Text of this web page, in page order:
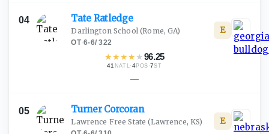
04 Tate Ratledge
Darlington School(Rome, GA)
OT·6-6/322
★★★★ ★96.25
41 NATL·4POS ·7ST
E
—
05 TurnerCorcoran
Lawrence Free State (Lawrence, KS) E